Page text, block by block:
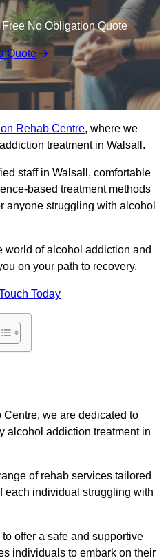
No Obligation Quote
Quote
Rehab Centre, where we
treatment in Walsall.
staff in Walsall, comfortable
based treatment methods
anyone struggling with alcohol
world of alcohol addiction and
on your path to recovery.
Today
we are dedicated to
alcohol addiction treatment in
of rehab services tailored
each individual struggling with
offer a safe and supportive
individuals to embark on their